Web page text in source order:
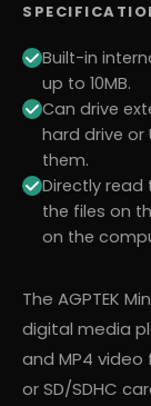
Built-in
up to 10MB.
Can drive
hard drive or
them.
Directly read
the files on
on the
The AGPTEK
digital media
and MP4 video
or SD/SDHC